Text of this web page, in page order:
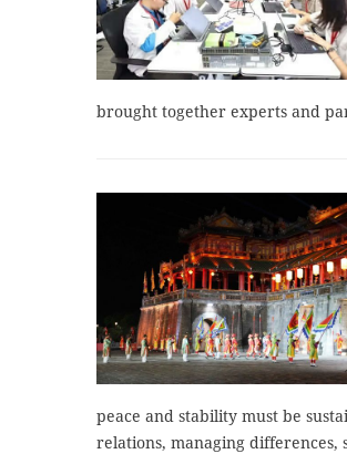
brought together experts and
peace and stability must be
relations, managing